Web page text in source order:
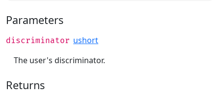
Parameters
discriminator ushort
The user's discriminator.
Returns